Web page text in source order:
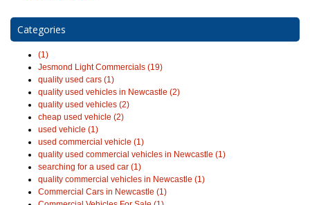
Categories
(1)
Jesmond Light Commercials (19)
quality used cars (1)
quality used vehicles in Newcastle (2)
quality used vehicles (2)
cheap used vehicle (2)
used vehicle (1)
used commercial vehicle (1)
quality used commercial vehicles in Newcastle (1)
searching for a used car (1)
quality commercial vehicles in Newcastle (1)
Commercial Cars in Newcastle (1)